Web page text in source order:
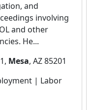
and
involving
and other
He...
Mesa, AZ 85201
| Labor